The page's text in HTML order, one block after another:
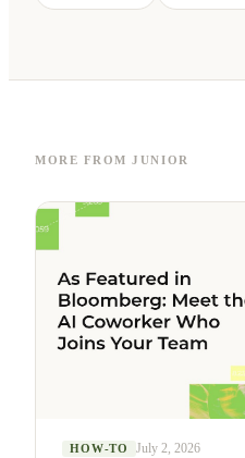
MORE FROM JUNIOR
HOW-TO July 2, 2026